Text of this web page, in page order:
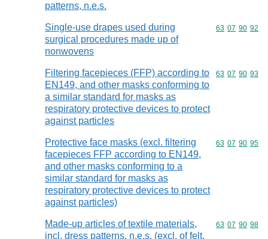
patterns, n.e.s.
Single-use drapes used during
surgical procedures made up of
nonwovens
Commodity
63 07 90 92
Filtering facepieces (FFP) according to
EN149, and other masks conforming to
a similar standard for masks as
respiratory protective devices to protect
against particles
Commodity
63 07 90 93
Protective face masks (excl. filtering
facepieces FFP according to EN149,
and other masks conforming to a
similar standard for masks as
respiratory protective devices to protect
against particles)
Commodity
63 07 90 95
Made-up articles of textile materials,
incl. dress patterns, n.e.s. (excl. of felt,
Commodity
63 07 90 98